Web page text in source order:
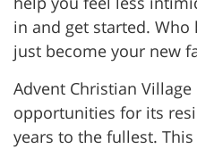
in and get started.
just become your new
Advent Christian
opportunities for its
years to the fullest.